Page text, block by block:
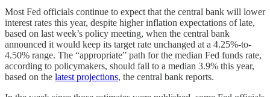
Most Fed officials continue to expect that the central bank will lower
interest rates this year, despite higher inflation expectations of late,
based on last week’s policy meeting, when the central bank
announced it would keep its target rate unchanged at a 4.25%-to-
4.50% range. The “appropriate” path for the median Fed funds rate,
according to policymakers, should fall to a median 3.9% this year,
based on the latest projections, the central bank reports.